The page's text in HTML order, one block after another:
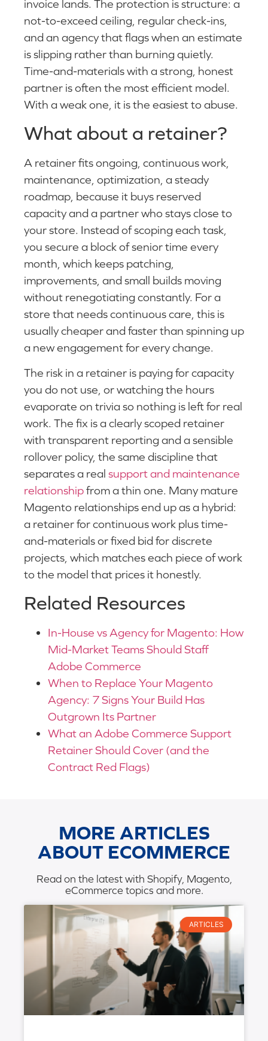
invoice lands. The protection is structure: a
not-to-exceed ceiling, regular check-ins,
and an agency that flags when an estimate
is slipping rather than burning quietly.
Time-and-materials with a strong, honest
partner is often the most efficient model.
With a weak one, it is the easiest to abuse.
What about a retainer?
A retainer fits ongoing, continuous work,
maintenance, optimization, a steady
roadmap, because it buys reserved
capacity and a partner who stays close to
your store. Instead of scoping each task,
you secure a block of senior time every
month, which keeps patching,
improvements, and small builds moving
without renegotiating constantly. For a
store that needs continuous care, this is
usually cheaper and faster than spinning up
a new engagement for every change.
The risk in a retainer is paying for capacity
you do not use, or watching the hours
evaporate on trivia so nothing is left for real
work. The fix is a clearly scoped retainer
with transparent reporting and a sensible
rollover policy, the same discipline that
separates a real support and maintenance
relationshipfrom a thin one. Many mature
Magento relationships end up as a hybrid:
a retainer for continuous work plus time-
and-materials or fixed bid for discrete
projects, which matches each piece of work
to the model that prices it honestly.
Related Resources
In-House vs Agency for Magento: How
Mid-Market Teams Should Staff
Adobe Commerce
When to Replace Your Magento
Agency: 7 Signs Your Build Has
Outgrown Its Partner
What an Adobe Commerce Support
Retainer Should Cover (and the
Contract Red Flags)
MORE ARTICLES
ABOUT ECOMMERCE
Read on the latest with Shopify, Magento,
eCommerce topics and more.
ARTICLES